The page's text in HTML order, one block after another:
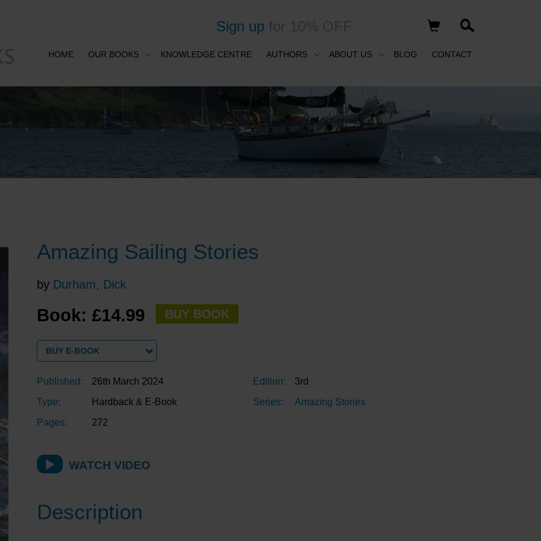
Sign up
HOME OUR BOOKS KNOWLEDGE CENTRE AUTHORS ABOUT US BLOG CONTACT
Amazing Sailing Stories
by Durham, Dick
Book: £14.99 BUY BOOK
BUY E-BOOK
Published:
26th March 2024
Type:
Hardback & E-Book
Pages:
272
Edition:
3rd
Series:
Amazing Stories
WATCH VIDEO
Description